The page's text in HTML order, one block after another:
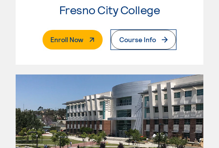
Fresno City College
Enroll Now. External PageCourse Info